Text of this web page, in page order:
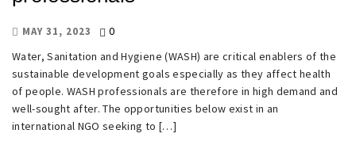
MAY 31, 2023
0
Water, Sanitation and Hygiene (WASH) are critical enablers of the
sustainable development goals especially as they affect health
of people. WASH professionals are therefore in high demand and
well-sought after. The opportunities below exist in an
international NGO seeking to […]